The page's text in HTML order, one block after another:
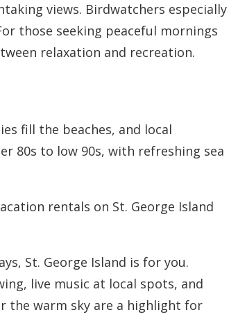
views. Birdwatchers especially
those seeking peaceful mornings
relaxation and recreation.
fill the beaches, and local
80s to low 90s, with refreshing sea
rentals on St. George Island
St. George Island is for you.
live music at local spots, and
the warm sky are a highlight for